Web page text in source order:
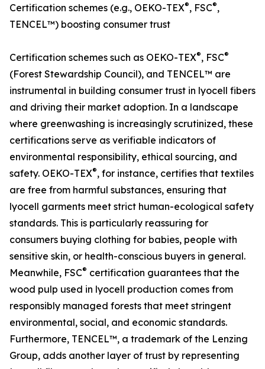
Certification schemes (e.g., OEKO-TEX®, FSC®,
TENCEL™) boosting consumer trust
Certification schemes such as OEKO-TEX®, FSC®
(Forest Stewardship Council), and TENCEL™ are
instrumental in building consumer trust in lyocell fibers
and driving their market adoption. In a landscape
where greenwashing is increasingly scrutinized, these
certifications serve as verifiable indicators of
environmental responsibility, ethical sourcing, and
safety. OEKO-TEX®, for instance, certifies that textiles
are free from harmful substances, ensuring that
lyocell garments meet strict human-ecological safety
standards. This is particularly reassuring for
consumers buying clothing for babies, people with
sensitive skin, or health-conscious buyers in general.
Meanwhile, FSC® certification guarantees that the
wood pulp used in lyocell production comes from
responsibly managed forests that meet stringent
environmental, social, and economic standards.
Furthermore, TENCEL™, a trademark of the Lenzing
Group, adds another layer of trust by representing